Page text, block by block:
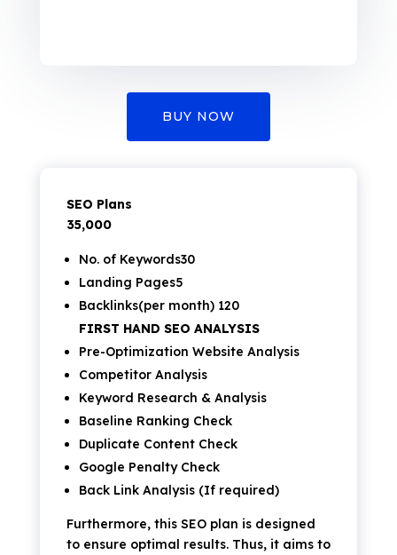
BUY NOW
SEO Plans
₹35,000
No. of Keywords30
Landing Pages5
Backlinks(per month) 120
FIRST HAND SEO ANALYSIS
Pre-Optimization Website Analysis
Competitor Analysis
Keyword Research & Analysis
Baseline Ranking Check
Duplicate Content Check
Google Penalty Check
Back Link Analysis (If required)
Furthermore, this SEO plan is designed
to ensure optimal results. Thus, it aims to